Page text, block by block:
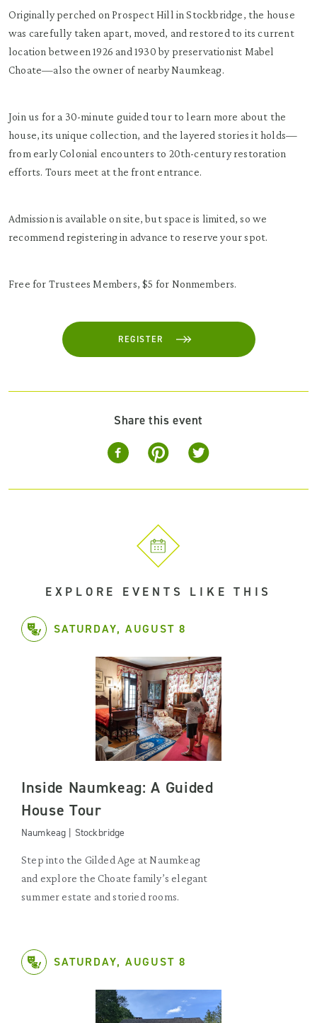
Originally perched on Prospect Hill in Stockbridge, the house
was carefully taken apart, moved, and restored to its current
location between 1926 and 1930 by preservationist Mabel
Choate—also the owner of nearby Naumkeag.
Join us for a 30-minute guided tour to learn more about the
house, its unique collection, and the layered stories it holds—
from early Colonial encounters to 20th-century restoration
efforts. Tours meet at the front entrance.
Admission is available on site, but space is limited, so we
recommend registering in advance to reserve your spot.
Free for Trustees Members, $5 for Nonmembers.
REGISTER
Share this event
EXPLORE EVENTS LIKE THIS
SATURDAY, AUGUST 8
Inside Naumkeag: A Guided
House Tour
Naumkeag | Stockbridge
Step into the Gilded Age at Naumkeag
and explore the Choate family’s elegant
summer estate and storied rooms.
SATURDAY, AUGUST 8